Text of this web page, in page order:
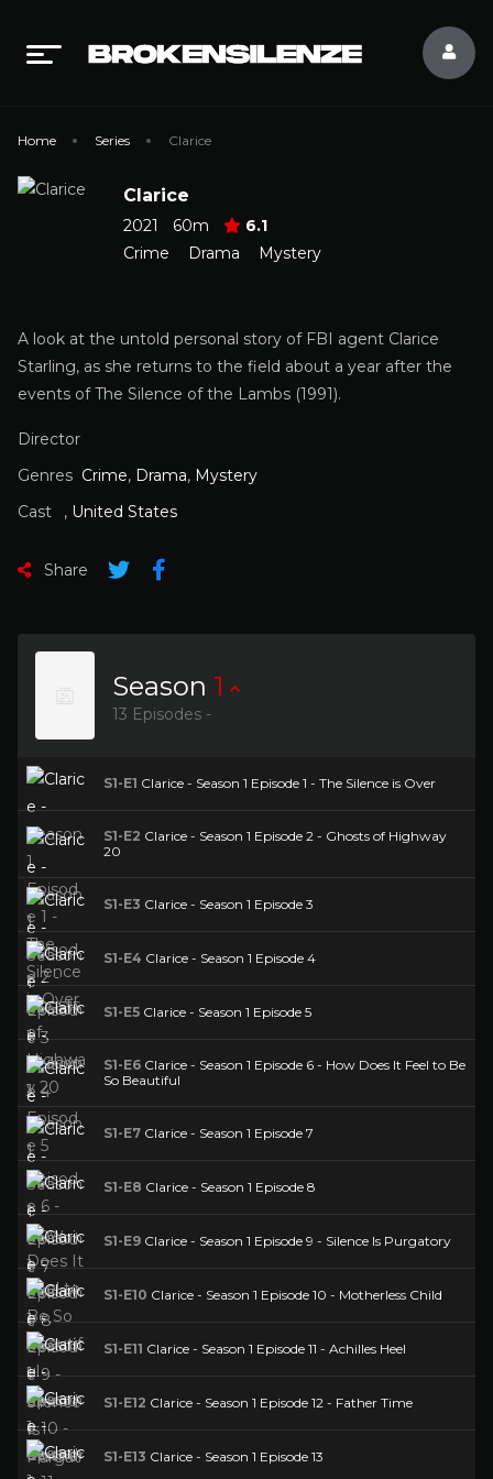
Home Series Clarice
Clarice
2021 60m
6.1
Crime
Drama Mystery
A look at the untold personal story of FBI agent Clarice
Starling, as she returns to the field about a year after the
events of The Silence of the Lambs (1991).
Director
Genres Crime, Drama, Mystery
Cast
, United States
Share
Season 1
13 Episodes -
S1-E1 Clarice - Season 1 Episode 1 - The Silence is Over
S1-E2 Clarice - Season 1 Episode 2 - Ghosts of Highway
20
S1-E3 Clarice - Season 1 Episode 3
S1-E4 Clarice - Season 1 Episode 4
S1-E5 Clarice - Season 1 Episode 5
S1-E6 Clarice - Season 1 Episode 6 - How Does It Feel to Be
So Beautiful
S1-E7 Clarice - Season 1 Episode 7
S1-E8 Clarice - Season 1 Episode 8
S1-E9 Clarice - Season 1 Episode 9 - Silence Is Purgatory
S1-E10 Clarice - Season 1 Episode 10 - Motherless Child
S1-E11 Clarice - Season 1 Episode 11 - Achilles Heel
S1-E12 Clarice - Season 1 Episode 12 - Father Time
S1-E13 Clarice - Season 1 Episode 13